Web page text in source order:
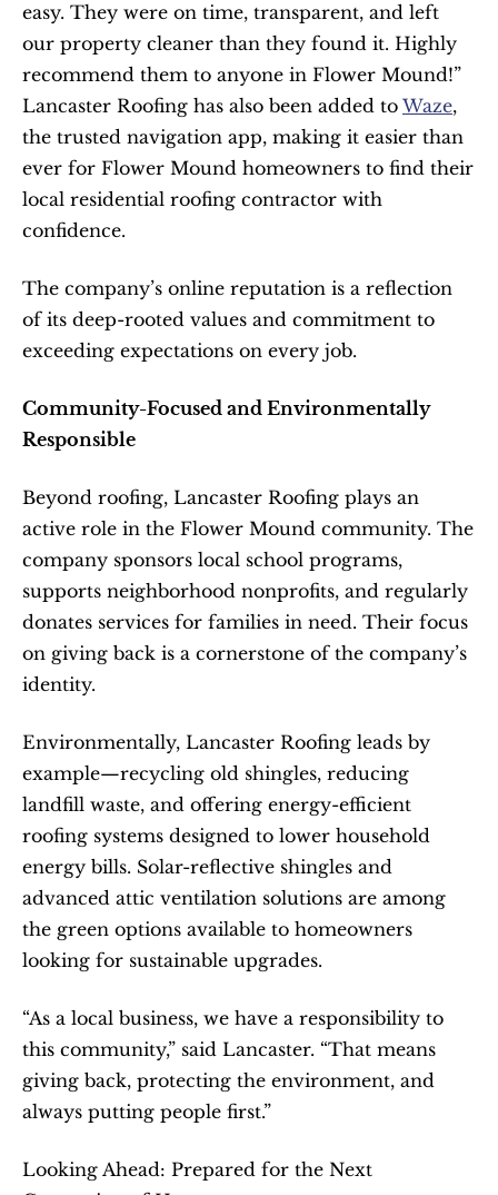
easy. They were on time, transparent, and left
our property cleaner than they found it. Highly
recommend them to anyone in Flower Mound!”
Lancaster Roofing has also been added to Waze,
the trusted navigation app, making it easier than
ever for Flower Mound homeowners to find their
local residential roofing contractor with
confidence.
The company’s online reputation is a reflection
of its deep-rooted values and commitment to
exceeding expectations on every job.
Community-Focused and Environmentally
Responsible
Beyond roofing, Lancaster Roofing plays an
active role in the Flower Mound community. The
company sponsors local school programs,
supports neighborhood nonprofits, and regularly
donates services for families in need. Their focus
on giving back is a cornerstone of the company’s
identity.
Environmentally, Lancaster Roofing leads by
example—recycling old shingles, reducing
landfill waste, and offering energy-efficient
roofing systems designed to lower household
energy bills. Solar-reflective shingles and
advanced attic ventilation solutions are among
the green options available to homeowners
looking for sustainable upgrades.
“As a local business, we have a responsibility to
this community,” said Lancaster. “That means
giving back, protecting the environment, and
always putting people first.”
Looking Ahead: Prepared for the Next